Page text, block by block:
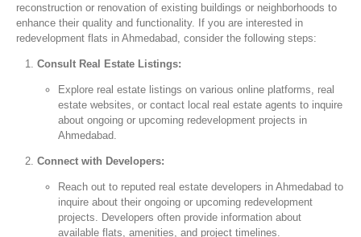
reconstruction or renovation of existing buildings or neighborhoods to
enhance their quality and functionality. If you are interested in
redevelopment flats in Ahmedabad, consider the following steps:
Consult Real Estate Listings:
Explore real estate listings on various online platforms, real
estate websites, or contact local real estate agents to inquire
about ongoing or upcoming redevelopment projects in
Ahmedabad.
Connect with Developers:
Reach out to reputed real estate developers in Ahmedabad to
inquire about their ongoing or upcoming redevelopment
projects. Developers often provide information about
available flats, amenities, and project timelines.